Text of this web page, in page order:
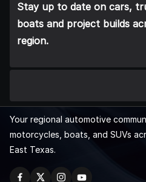
Stay up to date on cars,
boats and project builds
region.
Your regional automotive
motorcycles, boats, and SUVs
East Texas.